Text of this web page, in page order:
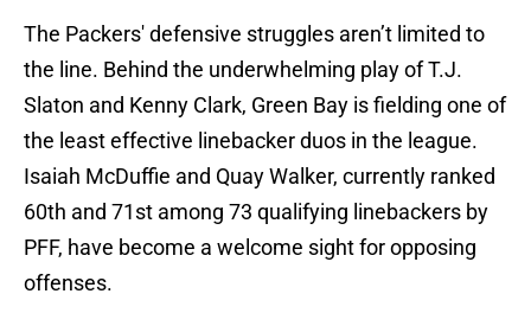
The Packers' defensive struggles aren’t limited to
the line. Behind the underwhelming play of T.J.
Slaton and Kenny Clark, Green Bay is fielding one of
the least effective linebacker duos in the league.
Isaiah McDuffie and Quay Walker, currently ranked
60th and 71st among 73 qualifying linebackers by
PFF, have become a welcome sight for opposing
offenses.